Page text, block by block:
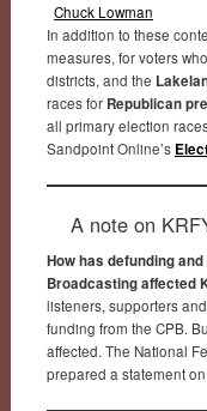
Chuck Lowman
In addition to these
measures, for voters
districts, and the
races for Republican
all primary election
Sandpoint Online’s
A note on
How has defunding
Broadcasting affected
listeners, supporters
funding from the CPB.
affected. The National
prepared a statement